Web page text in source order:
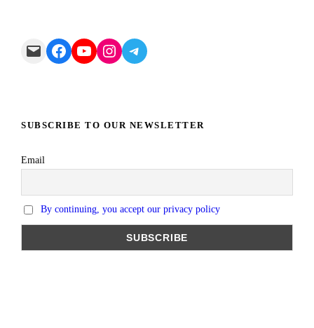
Mail Facebook YouTube Instagram Telegram
SUBSCRIBE TO OUR NEWSLETTER
Email
By continuing, you accept our privacy policy